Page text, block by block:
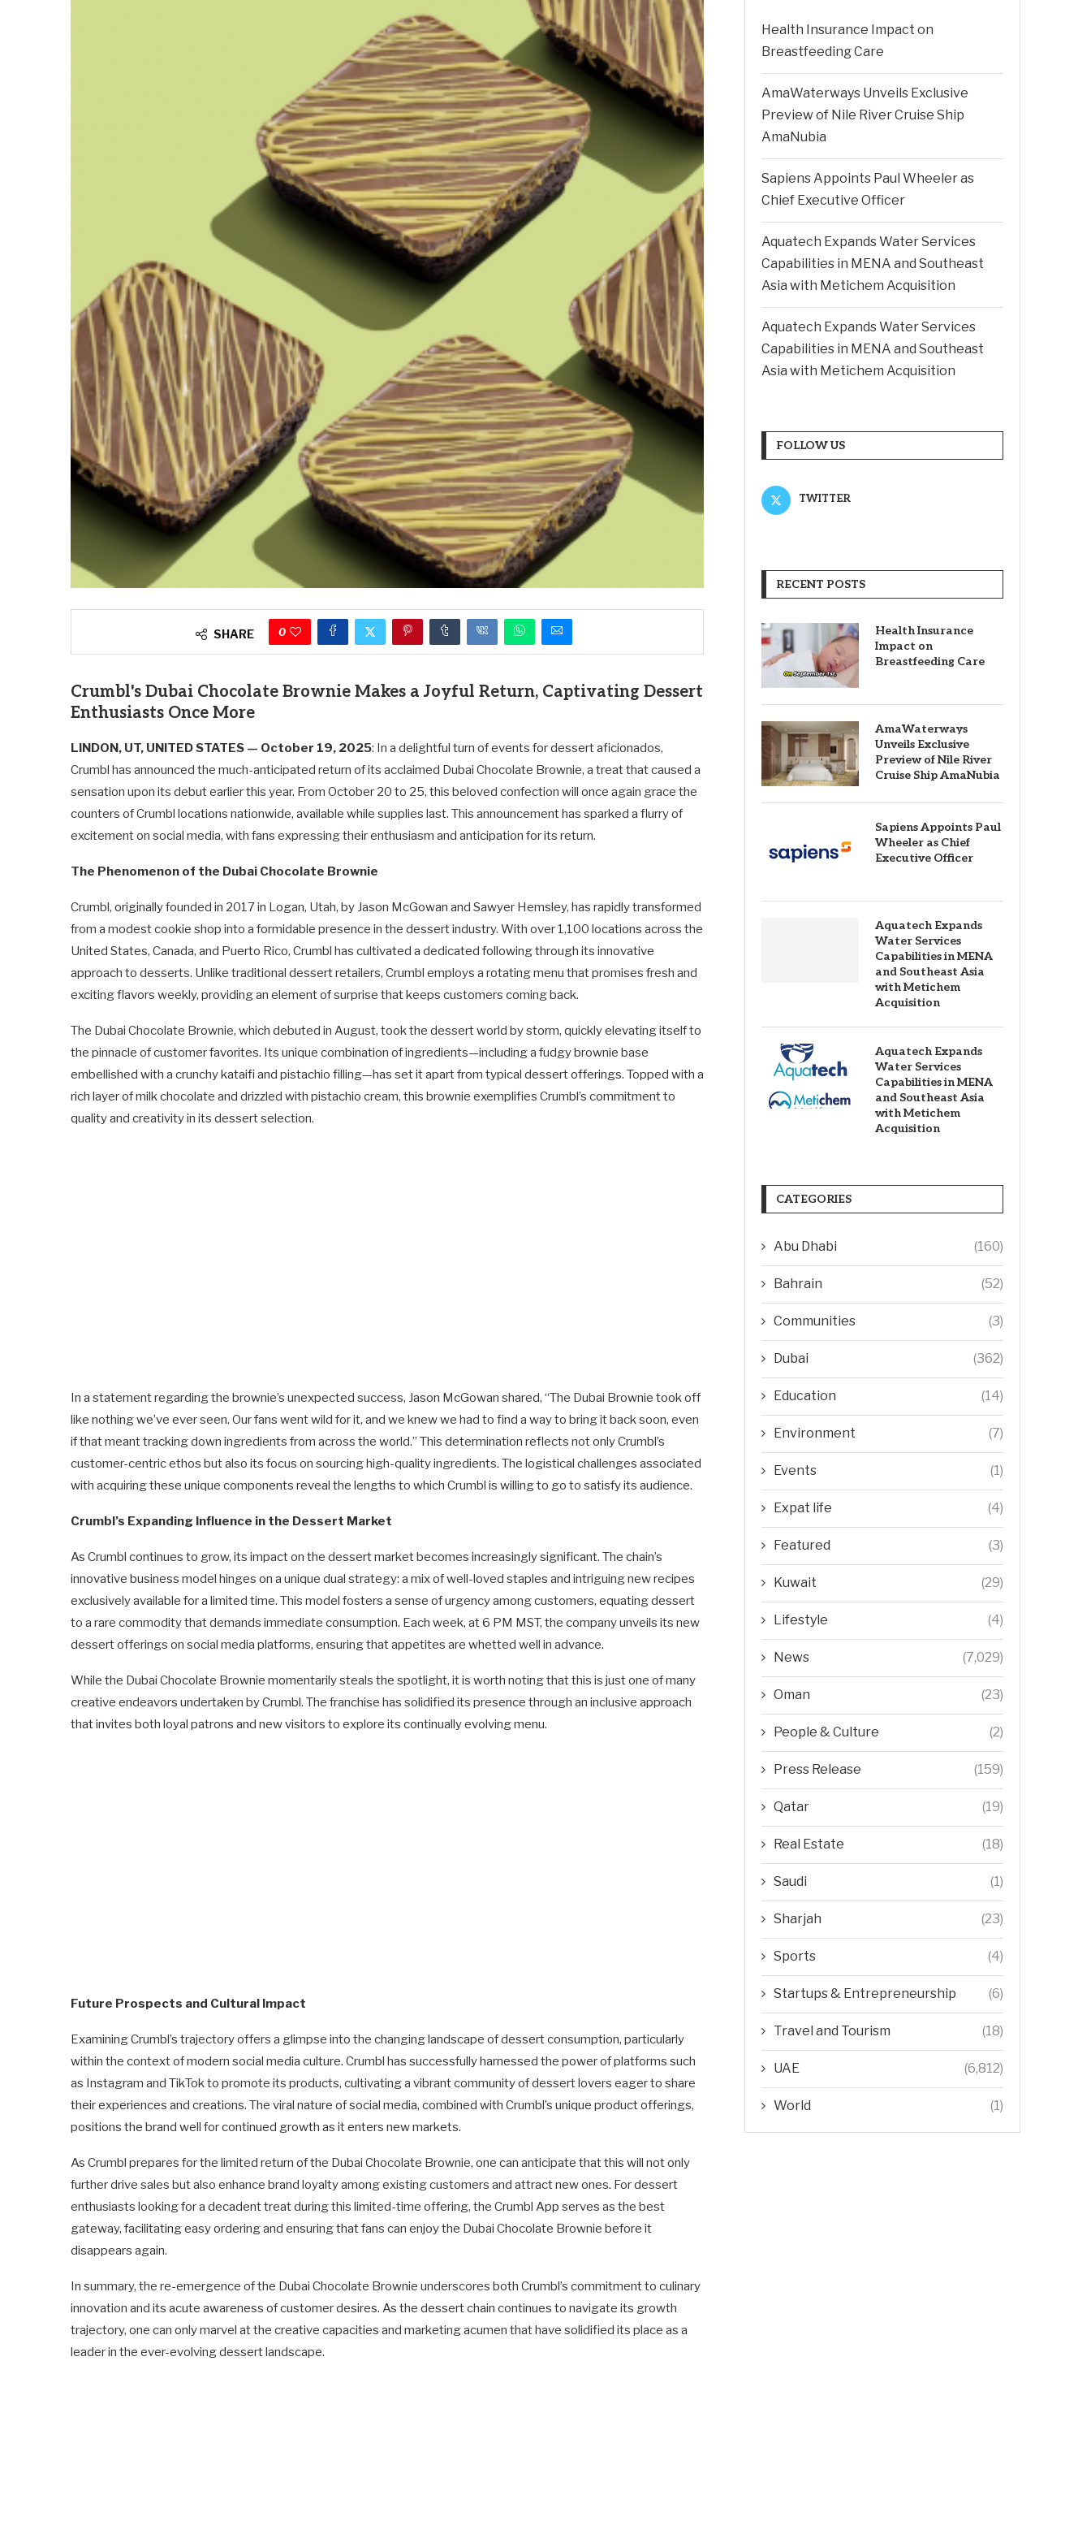
SHARE 0
Crumbl's Dubai Chocolate Brownie Makes a Joyful Return, Captivating Dessert
Enthusiasts Once More
LINDON, UT, UNITED STATES — October 19, 2025: In a delightful turn of events for dessert aficionados,
Crumbl has announced the much-anticipated return of its acclaimed Dubai Chocolate Brownie, a treat that caused a
sensation upon its debut earlier this year. From October 20 to 25, this beloved confection will once again grace the
counters of Crumbl locations nationwide, available while supplies last. This announcement has sparked a flurry of
excitement on social media, with fans expressing their enthusiasm and anticipation for its return.
The Phenomenon of the Dubai Chocolate Brownie
Crumbl, originally founded in 2017 in Logan, Utah, by Jason McGowan and Sawyer Hemsley, has rapidly transformed
from a modest cookie shop into a formidable presence in the dessert industry. With over 1,100 locations across the
United States, Canada, and Puerto Rico, Crumbl has cultivated a dedicated following through its innovative
approach to desserts. Unlike traditional dessert retailers, Crumbl employs a rotating menu that promises fresh and
exciting flavors weekly, providing an element of surprise that keeps customers coming back.
The Dubai Chocolate Brownie, which debuted in August, took the dessert world by storm, quickly elevating itself to
the pinnacle of customer favorites. Its unique combination of ingredients—including a fudgy brownie base
embellished with a crunchy kataifi and pistachio filling—has set it apart from typical dessert offerings. Topped with a
rich layer of milk chocolate and drizzled with pistachio cream, this brownie exemplifies Crumbl’s commitment to
quality and creativity in its dessert selection.
In a statement regarding the brownie’s unexpected success, Jason McGowan shared, “The Dubai Brownie took off
like nothing we’ve ever seen. Our fans went wild for it, and we knew we had to find a way to bring it back soon, even
if that meant tracking down ingredients from across the world.” This determination reflects not only Crumbl’s
customer-centric ethos but also its focus on sourcing high-quality ingredients. The logistical challenges associated
with acquiring these unique components reveal the lengths to which Crumbl is willing to go to satisfy its audience.
Crumbl’s Expanding Influence in the Dessert Market
As Crumbl continues to grow, its impact on the dessert market becomes increasingly significant. The chain’s
innovative business model hinges on a unique dual strategy: a mix of well-loved staples and intriguing new recipes
exclusively available for a limited time. This model fosters a sense of urgency among customers, equating dessert
to a rare commodity that demands immediate consumption. Each week, at 6 PM MST, the company unveils its new
dessert offerings on social media platforms, ensuring that appetites are whetted well in advance.
While the Dubai Chocolate Brownie momentarily steals the spotlight, it is worth noting that this is just one of many
creative endeavors undertaken by Crumbl. The franchise has solidified its presence through an inclusive approach
that invites both loyal patrons and new visitors to explore its continually evolving menu.
Future Prospects and Cultural Impact
Examining Crumbl’s trajectory offers a glimpse into the changing landscape of dessert consumption, particularly
within the context of modern social media culture. Crumbl has successfully harnessed the power of platforms such
as Instagram and TikTok to promote its products, cultivating a vibrant community of dessert lovers eager to share
their experiences and creations. The viral nature of social media, combined with Crumbl’s unique product offerings,
positions the brand well for continued growth as it enters new markets.
As Crumbl prepares for the limited return of the Dubai Chocolate Brownie, one can anticipate that this will not only
further drive sales but also enhance brand loyalty among existing customers and attract new ones. For dessert
enthusiasts looking for a decadent treat during this limited-time offering, the Crumbl App serves as the best
gateway, facilitating easy ordering and ensuring that fans can enjoy the Dubai Chocolate Brownie before it
disappears again.
In summary, the re-emergence of the Dubai Chocolate Brownie underscores both Crumbl’s commitment to culinary
innovation and its acute awareness of customer desires. As the dessert chain continues to navigate its growth
trajectory, one can only marvel at the creative capacities and marketing acumen that have solidified its place as a
leader in the ever-evolving dessert landscape.
Health Insurance Impact on
Breastfeeding Care
AmaWaterways Unveils Exclusive
Preview of Nile River Cruise Ship
AmaNubia
Sapiens Appoints Paul Wheeler as
Chief Executive Officer
Aquatech Expands Water Services
Capabilities in MENA and Southeast
Asia with Metichem Acquisition
Aquatech Expands Water Services
Capabilities in MENA and Southeast
Asia with Metichem Acquisition
FOLLOW US
TWITTER
RECENT POSTS
Health Insurance
Impact on
Breastfeeding Care
AmaWaterways
Unveils Exclusive
Preview of Nile River
Cruise Ship AmaNubia
Sapiens Appoints Paul
Wheeler as Chief
Executive Officer
Aquatech Expands
Water Services
Capabilities in MENA
and Southeast Asia
with Metichem
Acquisition
Aquatech Expands
Water Services
Capabilities in MENA
and Southeast Asia
with Metichem
Acquisition
CATEGORIES
Abu Dhabi (160)
Bahrain (52)
Communities (3)
Dubai (362)
Education (14)
Environment (7)
Events (1)
Expat life (4)
Featured (3)
Kuwait (29)
Lifestyle (4)
News (7,029)
Oman (23)
People & Culture (2)
Press Release (159)
Qatar (19)
Real Estate (18)
Saudi (1)
Sharjah (23)
Sports (4)
Startups & Entrepreneurship (6)
Travel and Tourism (18)
UAE (6,812)
World (1)